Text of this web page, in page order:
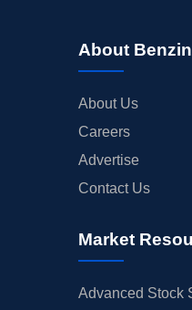
About
About Us
Careers
Advertise
Contact Us
Market
Advanced Stock